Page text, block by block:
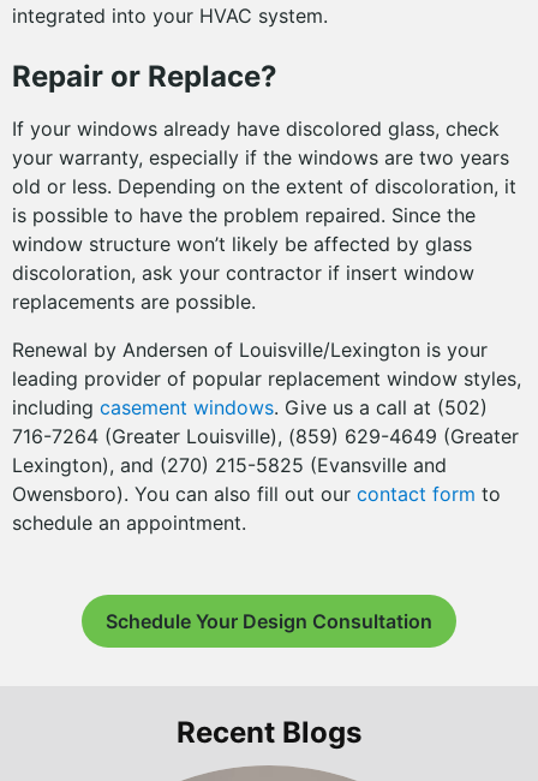
integrated into your HVAC system.
Repair or Replace?
If your windows already have discolored glass, check
your warranty, especially if the windows are two years
old or less. Depending on the extent of discoloration, it
is possible to have the problem repaired. Since the
window structure won’t likely be affected by glass
discoloration, ask your contractor if insert window
replacements are possible.
Renewal by Andersen of Louisville/Lexington is your
leading provider of popular replacement window styles,
including casement windows. Give us a call at (502)
716-7264 (Greater Louisville), (859) 629-4649 (Greater
Lexington), and (270) 215-5825 (Evansville and
Owensboro). You can also fill out our contact form to
schedule an appointment.
Schedule Your Design Consultation
Recent Blogs